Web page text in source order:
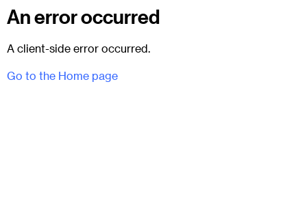
An error occurred
A client-side error occurred.
Go to the Home page